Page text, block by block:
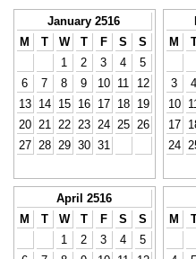
January 2516
M
T W T F S
S
1
2 3 4
5
6
7 8 9 10 11
12
13
14 15 16 17 18
19
20
21 22 23 24 25
26
27
28 29 30 31
M
3
4
10
17
24
April 2516
M
T W T F S
S
1
2 3 4
5
M